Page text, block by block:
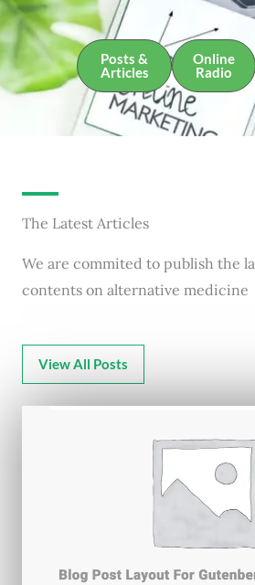
Posts &
Articles
Online
Radio
The Latest Articles
We are commited to publish the
contents on alternative medicine
View All Posts